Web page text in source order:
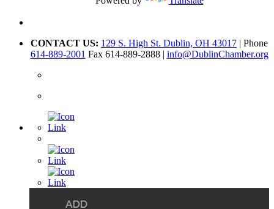
CONTACT US: 129 S. High St. Dublin, OH 43017 | Phone
614-889-2001 Fax 614-889-2888 | info@DublinChamber.org